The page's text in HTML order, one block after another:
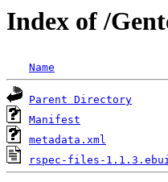
Index of /
Name
Parent Directory
Manifest
metadata.xml
rspec-files-